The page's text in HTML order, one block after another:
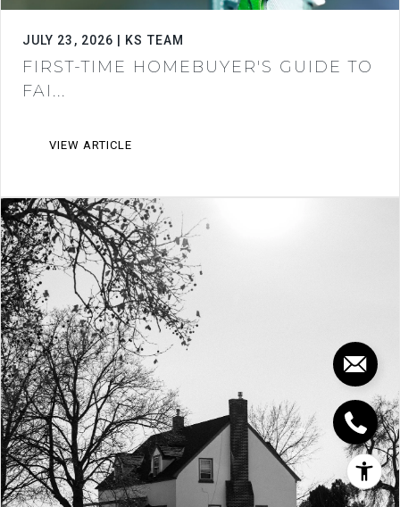
JULY 23, 2026 | KS TEAM
FIRST-TIME HOMEBUYER'S GUIDE TO
FAI...
VIEW ARTICLE